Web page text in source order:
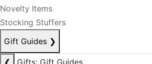
Novelty Items
Stocking Stuffers
Gift Guides ❯
❮
Gifts: Gift Guides